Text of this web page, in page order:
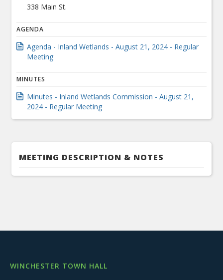
338 Main St.
AGENDA
Agenda - Inland Wetlands - August 21, 2024 - Regular
Meeting
MINUTES
Minutes - Inland Wetlands Commission - August 21,
2024 - Regular Meeting
MEETING DESCRIPTION & NOTES
WINCHESTER TOWN HALL